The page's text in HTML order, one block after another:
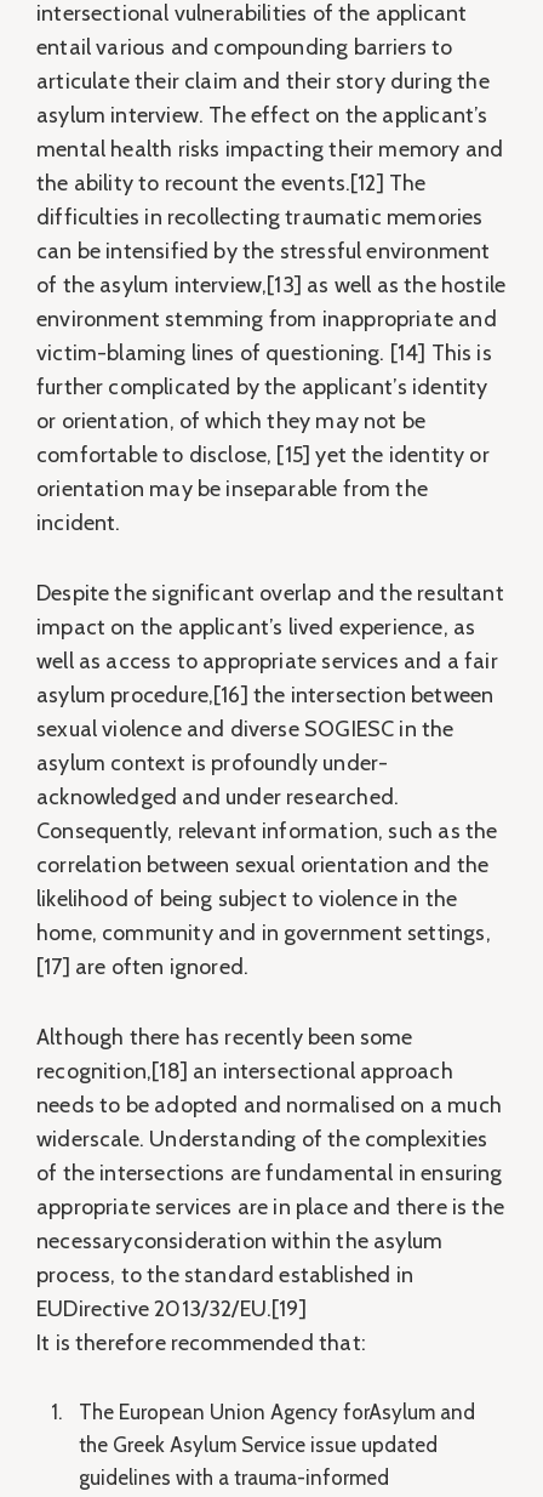
intersectional vulnerabilities of the applicant
entail various and compounding barriers to
articulate their claim and their story during the
asylum interview. The effect on the applicant’s
mental health risks impacting their memory and
the ability to recount the events.[12] The
difficulties in recollecting traumatic memories
can be intensified by the stressful environment
of the asylum interview,[13] as well as the hostile
environment stemming from inappropriate and
victim-blaming lines of questioning. [14] This is
further complicated by the applicant’s identity
or orientation, of which they may not be
comfortable to disclose, [15] yet the identity or
orientation may be inseparable from the
incident.
Despite the significant overlap and the resultant
impact on the applicant’s lived experience, as
well as access to appropriate services and a fair
asylum procedure,[16] the intersection between
sexual violence and diverse SOGIESC in the
asylum context is profoundly under-
acknowledged and under researched.
Consequently, relevant information, such as the
correlation between sexual orientation and the
likelihood of being subject to violence in the
home, community and in government settings,
[17] are often ignored.
Although there has recently been some
recognition,[18] an intersectional approach
needs to be adopted and normalised on a much
widerscale. Understanding of the complexities
of the intersections are fundamental in ensuring
appropriate services are in place and there is the
necessaryconsideration within the asylum
process, to the standard established in
EUDirective 2013/32/EU.[19]
It is therefore recommended that:
The European Union Agency forAsylum and
the Greek Asylum Service issue updated
guidelines with a trauma-informed